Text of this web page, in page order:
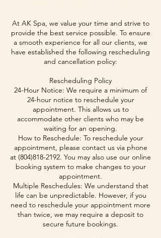
At AK Spa, we value your time and strive to
provide the best service possible. To ensure
a smooth experience for all our clients, we
have established the following rescheduling
and cancellation policy:
Rescheduling Policy
24-Hour Notice: We require a minimum of
24-hour notice to reschedule your
appointment. This allows us to
accommodate other clients who may be
waiting for an opening.
How to Reschedule: To reschedule your
appointment, please contact us via phone
at (804)818-2192. You may also use our online
booking system to make changes to your
appointment.
Multiple Reschedules: We understand that
life can be unpredictable. However, if you
need to reschedule your appointment more
than twice, we may require a deposit to
secure future bookings.